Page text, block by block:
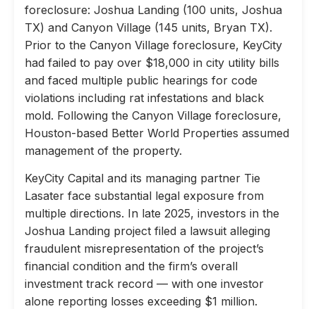
foreclosure: Joshua Landing (100 units, Joshua
TX) and Canyon Village (145 units, Bryan TX).
Prior to the Canyon Village foreclosure, KeyCity
had failed to pay over $18,000 in city utility bills
and faced multiple public hearings for code
violations including rat infestations and black
mold. Following the Canyon Village foreclosure,
Houston-based Better World Properties assumed
management of the property.
KeyCity Capital and its managing partner Tie
Lasater face substantial legal exposure from
multiple directions. In late 2025, investors in the
Joshua Landing project filed a lawsuit alleging
fraudulent misrepresentation of the project’s
financial condition and the firm’s overall
investment track record — with one investor
alone reporting losses exceeding $1 million.